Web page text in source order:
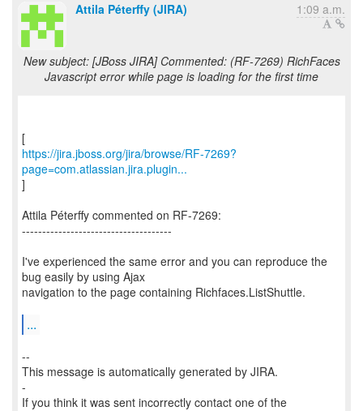
Attila Péterffy (JIRA) 1:09 a.m.
New subject: [JBoss JIRA] Commented: (RF-7269) RichFaces
Javascript error while page is loading for the first time
https://jira.jboss.org/jira/browse/RF-7269?
page=com.atlassian.jira.plugin...
]
Attila Péterffy commented on RF-7269:
-------------------------------------
I've experienced the same error and you can reproduce the
bug easily by using Ajax
navigation to the page containing Richfaces.ListShuttle.
...
--
This message is automatically generated by JIRA.
-
If you think it was sent incorrectly contact one of the